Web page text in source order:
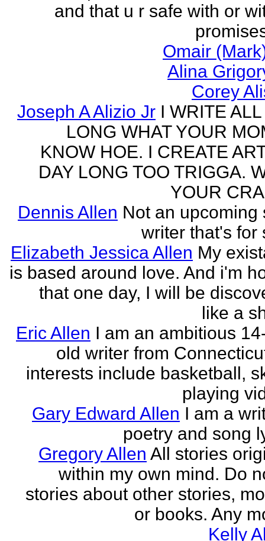
and that u r safe with or
Omair
Alina
Corey
Joseph A Alizio Jr I WRITE
LONG WHAT YOUR
KNOW HOE. I CREATE
DAY LONG TOO TRIGGA.
YOUR
Dennis Allen Not an upcoming
writer that's for
Elizabeth Jessica Allen My
is based around love. And i'm
that one day, I will be
like a
Eric Allen I am an ambitious
old writer from
interests include basketball,
playing
Gary Edward Allen I am a
poetry and song
Gregory Allen All stories
within my own mind. Do
stories about other stories,
or books. Any
Kelly